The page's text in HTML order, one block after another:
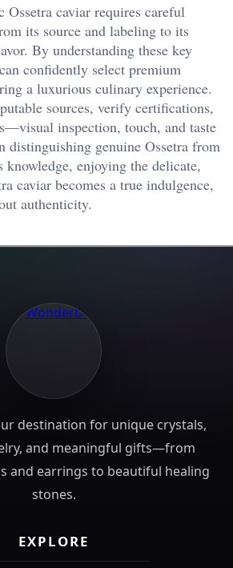
caviar requires careful
its source and labeling to its
By understanding these key
confidently select premium
a luxurious culinary experience.
sources, verify certifications,
inspection, touch, and taste
distinguishing genuine Ossetra from
enjoying the delicate,
caviar becomes a true indulgence,
authenticity.
destination for unique crystals,
and meaningful gifts—from
and earrings to beautiful healing
stones.
EXPLORE